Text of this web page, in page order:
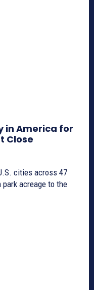
in America for
Close
cities across 47
acreage to the